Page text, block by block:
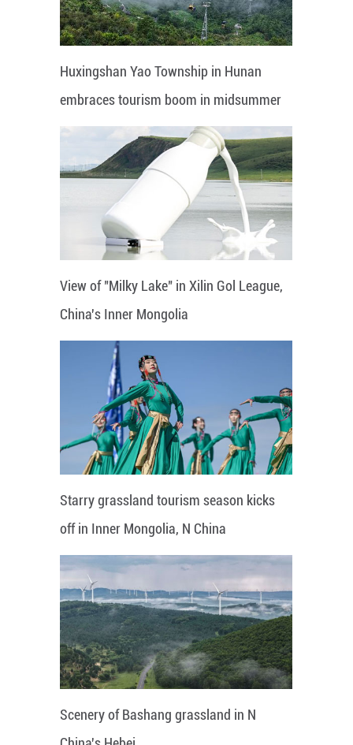
Huxingshan Yao Township in Hunan
embraces tourism boom in midsummer
View of "Milky Lake" in Xilin Gol League,
China's Inner Mongolia
Starry grassland tourism season kicks
off in Inner Mongolia, N China
Scenery of Bashang grassland in N